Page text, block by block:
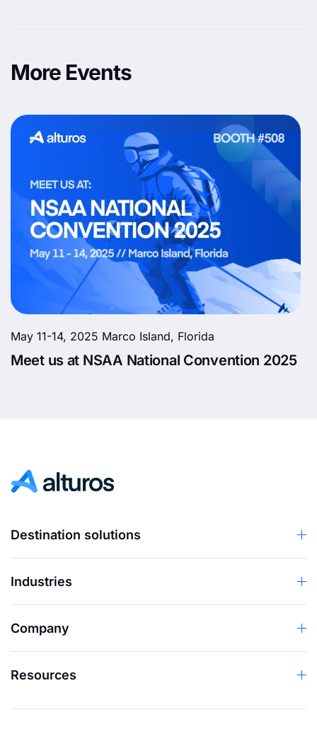
More Events
May 11-14, 2025 Marco Island, Florida
Meet us at NSAA National Convention 2025
Destination solutions
Industries
Company
Resources